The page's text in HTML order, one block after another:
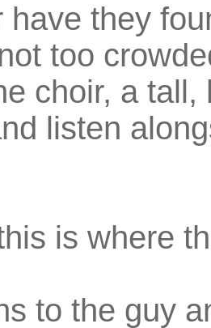
have they
too
choir, a
listen
is where
to the guy